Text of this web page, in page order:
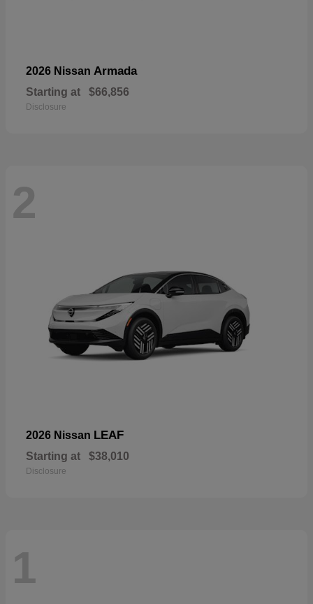
2026 Nissan Armada
Starting at $66,856
Disclosure
2
2026 Nissan LEAF
Starting at $38,010
Disclosure
1